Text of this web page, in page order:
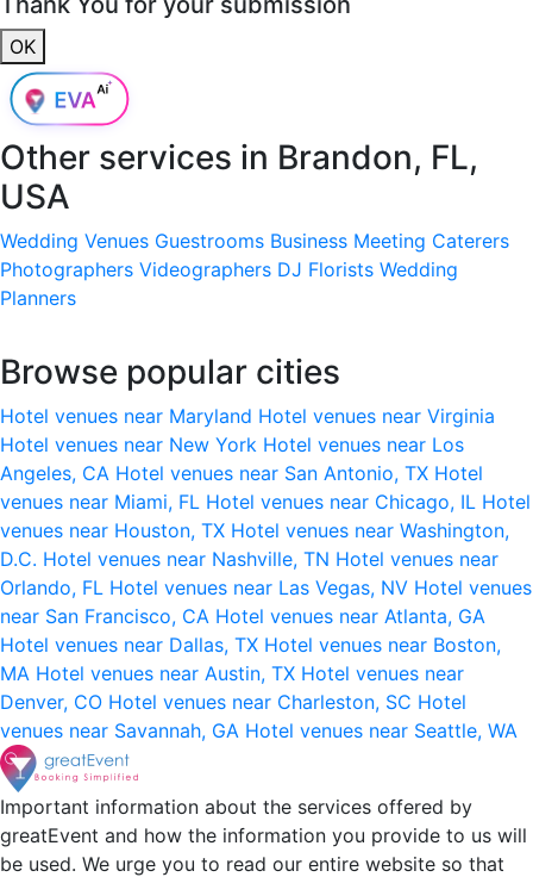
OK
Other services in Brandon, FL,
USA
Wedding Venues Guestrooms Business Meeting Caterers
Photographers Videographers DJ Florists Wedding
Planners
Browse popular cities
Hotel venues near Maryland Hotel venues near Virginia
Hotel venues near New York Hotel venues near Los
Angeles, CA Hotel venues near San Antonio, TX Hotel
venues near Miami, FL Hotel venues near Chicago, IL Hotel
venues near Houston, TX Hotel venues near Washington,
D.C. Hotel venues near Nashville, TN Hotel venues near
Orlando, FL Hotel venues near Las Vegas, NV Hotel venues
near San Francisco, CA Hotel venues near Atlanta, GA
Hotel venues near Dallas, TX Hotel venues near Boston,
MA Hotel venues near Austin, TX Hotel venues near
Denver, CO Hotel venues near Charleston, SC Hotel
venues near Savannah, GA Hotel venues near Seattle, WA
Important information about the services offered by
greatEvent and how the information you provide to us will
be used. We urge you to read our entire website so that